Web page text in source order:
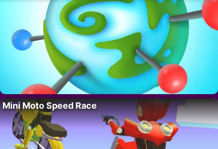
Mini Moto Speed Race